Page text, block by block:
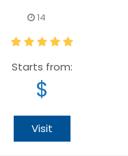
14
Starts from:
$
Visit